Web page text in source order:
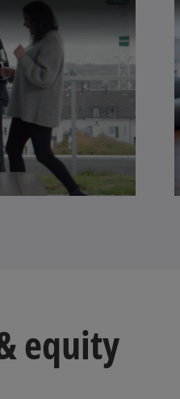
equity